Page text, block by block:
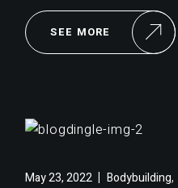
SEE MORE
May 23, 2022 Bodybuilding,